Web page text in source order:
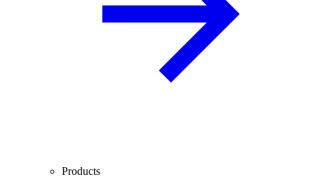
Products